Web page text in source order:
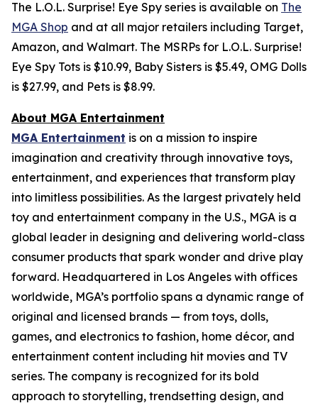
The L.O.L. Surprise! Eye Spy series is available on The
MGA Shop and at all major retailers including Target,
Amazon, and Walmart. The MSRPs for L.O.L. Surprise!
Eye Spy Tots is $10.99, Baby Sisters is $5.49, OMG Dolls
is $27.99, and Pets is $8.99.
About MGA Entertainment
MGA Entertainment is on a mission to inspire
imagination and creativity through innovative toys,
entertainment, and experiences that transform play
into limitless possibilities. As the largest privately held
toy and entertainment company in the U.S., MGA is a
global leader in designing and delivering world-class
consumer products that spark wonder and drive play
forward. Headquartered in Los Angeles with offices
worldwide, MGA’s portfolio spans a dynamic range of
original and licensed brands — from toys, dolls,
games, and electronics to fashion, home décor, and
entertainment content including hit movies and TV
series. The company is recognized for its bold
approach to storytelling, trendsetting design, and